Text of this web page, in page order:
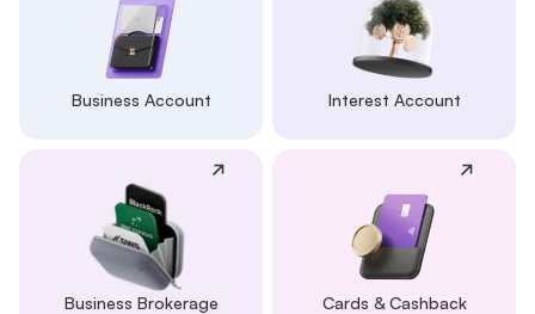
Business Account Interest Account
Business Brokerage Cards & Cashback